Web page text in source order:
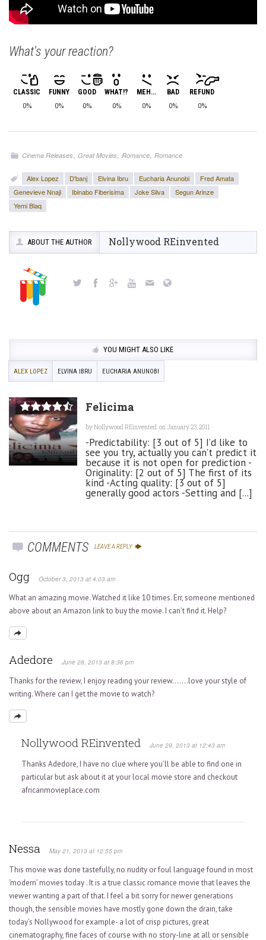
What's your reaction?
CLASSIC
0%
FUNNY
0%
GOOD
0%
WHAT!?
0%
MEH...
0%
BAD
0%
REFUND
0%
Cinema Releases,Great Movies,Romance,Romance
Alex Lopez D'banj Elvina Ibru Eucharia Anunobi
Fred Amata
Genevieve Nnaji
Ibinabo Fiberisima Joke Silva
Segun Arinze
Yemi Blaq
ABOUT THE AUTHOR Nollywood REinvented
YOU MIGHT ALSO LIKE
ALEX LOPEZ ELVINA IBRU EUCHARIA ANUNOBI
Felicima
byNollywood REinvented on January 23, 2011
-Predictability: [3 out of 5] I’d like to
see you try, actually you can’t predict it
because it is not open for prediction -
Originality: [2 out of 5] The first of its
kind -Acting quality: [3 out of 5]
generally good actors -Setting and [...]
COMMENTS LEAVE A REPLY
Ogg October 3, 2013 at 4:03 am
What an amazing movie. Watched it like 10 times. Err, someone mentioned
above about an Amazon link to buy the movie. I can’t find it. Help?
Adedore June 28, 2013 at 8:36 pm
Thanks for the review, I enjoy reading your review…….love your style of
writing. Where can I get the movie to watch?
Nollywood REinvented June 29, 2013 at 12:43 am
Thanks Adedore, I have no clue where you’ll be able to find one in
particular but ask about it at your local movie store and checkout
africanmovieplace.com
Nessa May 21, 2013 at 12:55 pm
This movie was done tastefully, no nudity or foul language found in most
‘modern’ movies today . It is a true classic romance movie that leaves the
viewer wanting a part of that. I feel a bit sorry for newer generations
though, the sensible movies have mostly gone down the drain, take
today’s Nollywood for example- a lot of crisp pictures, great
cinematography, fine faces of course with no story-line at all or sensible